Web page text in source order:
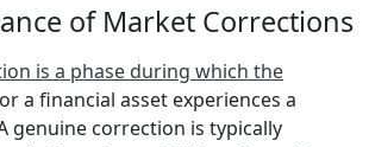
of Market Corrections
is a phase during which the
or a financial asset experiences a
genuine correction is typically